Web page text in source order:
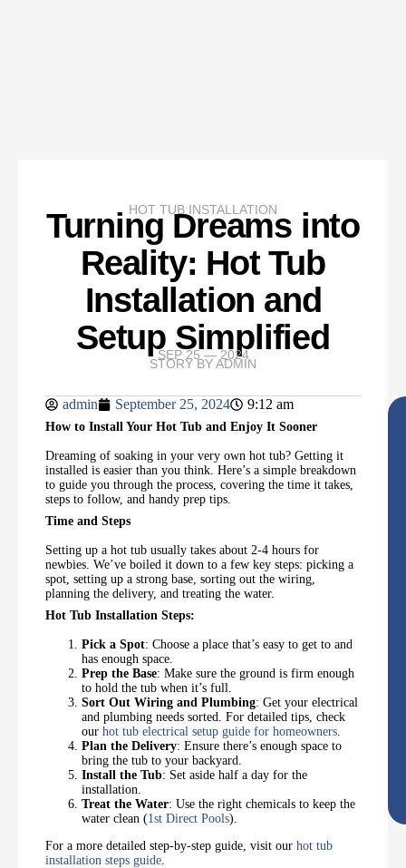
HOT TUB INSTALLATION
Turning Dreams into
Reality: Hot Tub
Installation and
Setup Simplified
SEP 25 — 2024
STORY BYADMIN
admin September 25, 2024 9:12 am
How to Install Your Hot Tub and Enjoy It Sooner
Dreaming of soaking in your very own hot tub? Getting it
installed is easier than you think. Here’s a simple breakdown
to guide you through the process, covering the time it takes,
steps to follow, and handy prep tips.
Time and Steps
Setting up a hot tub usually takes about 2-4 hours for
newbies. We’ve boiled it down to a few key steps: picking a
spot, setting up a strong base, sorting out the wiring,
planning the delivery, and treating the water.
Hot Tub Installation Steps:
Pick a Spot: Choose a place that’s easy to get to and
has enough space.
Prep the Base: Make sure the ground is firm enough
to hold the tub when it’s full.
Sort Out Wiring and Plumbing: Get your electrical
and plumbing needs sorted. For detailed tips, check
our hot tub electrical setup guide for homeowners.
Plan the Delivery: Ensure there’s enough space to
bring the tub to your backyard.
Install the Tub: Set aside half a day for the
installation.
Treat the Water: Use the right chemicals to keep the
water clean (1st Direct Pools).
For a more detailed step-by-step guide, visit our hot tub
installation steps guide.